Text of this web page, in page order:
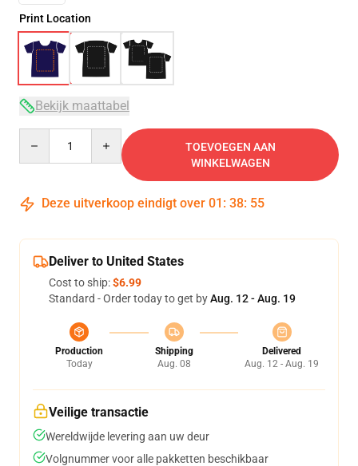
Print Location
Bekijk maattabel
TOEVOEGEN AAN
WINKELWAGEN
Deze uitverkoop eindigt over 01 : 38: 54
Deliver to United States
Cost to ship:$6.99
Standard - Order today to get byAug. 12 - Aug. 19
Production
Today
Shipping
Aug. 08
Delivered
Aug. 12 - Aug. 19
Veilige transactie
Wereldwijde levering aan uw deur
Volgnummer voor alle pakketten beschikbaar